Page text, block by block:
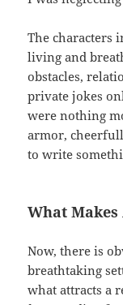
The characters
living and
obstacles,
private jokes
were nothing
armor,
to write
What
Now, there is
breathtaking
what attracts a